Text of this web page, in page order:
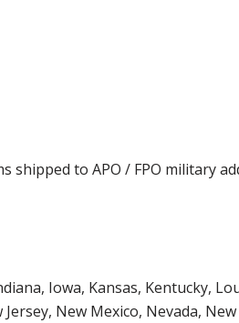
shipped to APO / FPO military
Iowa, Kansas, Kentucky,
New Mexico, Nevada, New